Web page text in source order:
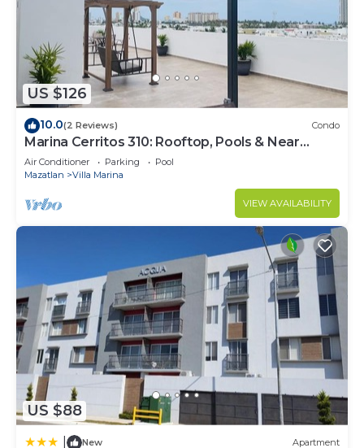
Check to see if this Condo has the amenities you
need and a location that makes this a great choice
to stay in Villa Marina. Enjoy your stay in Villa
Marina at this Condo.
US $126
10.0(2 Reviews) Condo
Marina Cerritos 310: Rooftop, Pools & Near
Beach
Air Conditioner Parking
Pool
Mazatlan
Villa Marina
VIEW AVAILABILITY
US $88
New Apartment